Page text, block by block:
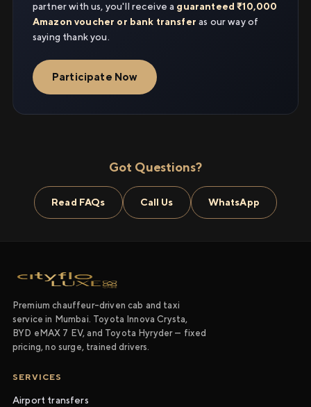
partner with us, you'll receive a guaranteed ₹10,000
Amazon voucher or bank transfer as our way of
saying thank you.
Participate Now
Got Questions?
Read FAQs Call Us WhatsApp
Premium chauffeur-driven cab and taxi
service in Mumbai. Toyota Innova Crysta,
BYD eMAX 7 EV, and Toyota Hyryder — fixed
pricing, no surge, trained drivers.
SERVICES
Airport transfers